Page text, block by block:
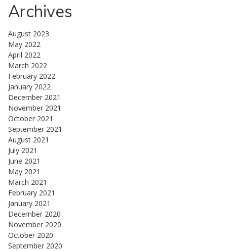
Archives
August 2023
May 2022
April 2022
March 2022
February 2022
January 2022
December 2021
November 2021
October 2021
September 2021
August 2021
July 2021
June 2021
May 2021
March 2021
February 2021
January 2021
December 2020
November 2020
October 2020
September 2020